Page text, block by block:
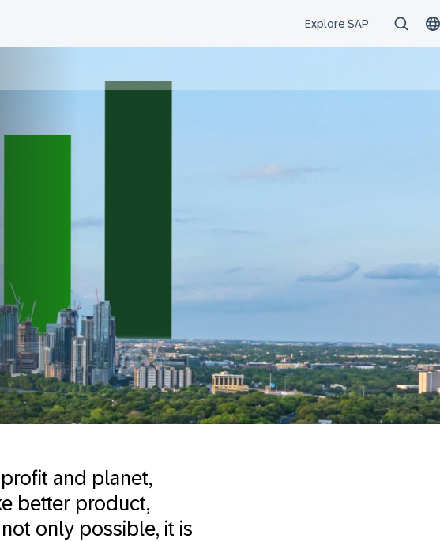
and planet,
better product,
only possible, it is